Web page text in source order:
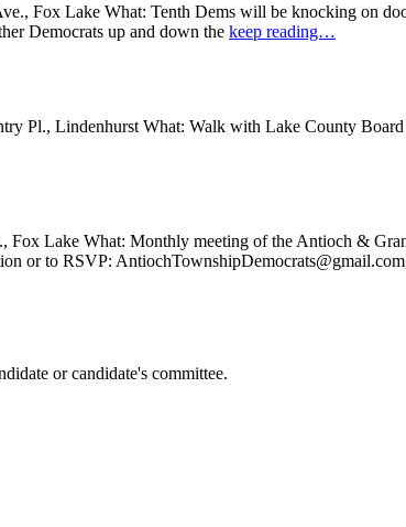
Fox Lake What: Tenth Dems will be knocking on
Democrats up and down the keep reading…
Pl., Lindenhurst What: Walk with Lake County
Lake What: Monthly meeting of the Antioch &
or to RSVP:
or candidate's committee.